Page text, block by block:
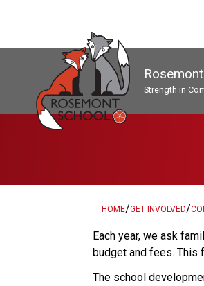
Strength in
HOME/GET INVOLVED/
​​​Each year, we ask
budget and fees. This
The school